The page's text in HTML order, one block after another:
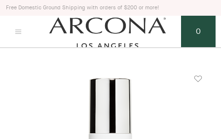
Free Domestic Ground Shipping with orders of $200 or more!
0